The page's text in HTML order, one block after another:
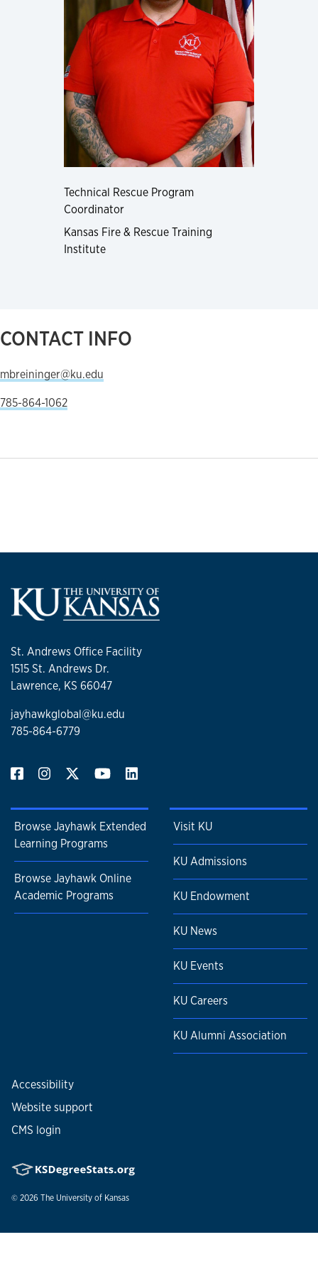
Technical Rescue Program
Coordinator
Kansas Fire & Rescue Training
Institute
CONTACT INFO
mbreininger@ku.edu
785-864-1062
St. Andrews Office Facility
1515 St. Andrews Dr.
Lawrence, KS 66047
jayhawkglobal@ku.edu
785-864-6779
Browse Jayhawk Extended
Learning Programs
Browse Jayhawk Online
Academic Programs
Visit KU
KU Admissions
KU Endowment
KU News
KU Events
KU Careers
KU Alumni Association
Accessibility
Website support
CMS login
© 2026 The University of Kansas